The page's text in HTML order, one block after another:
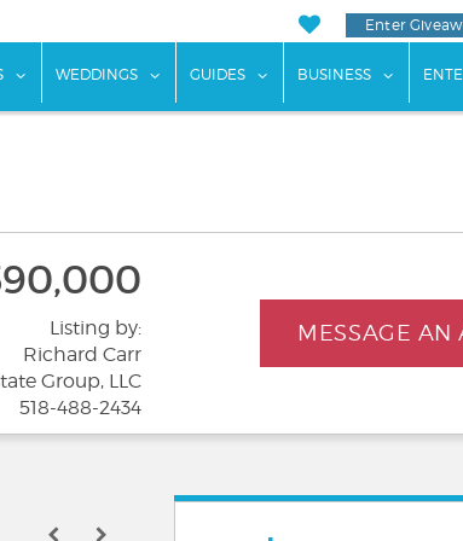
Enter
Drink"for "Lodging"
show submenu for "Events"
WEDDINGS show submenu for "Weddings"
GUIDES show submenu for
BUSINESS show
Listing by:
Richard Carr
Group, LLC
518-488-2434
MESSAGE AN